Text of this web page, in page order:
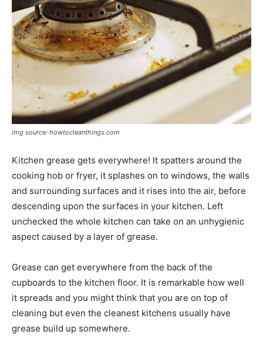
img source: howtocleanthings.com
Kitchen grease gets everywhere! It spatters around the
cooking hob or fryer, it splashes on to windows, the walls
and surrounding surfaces and it rises into the air, before
descending upon the surfaces in your kitchen. Left
unchecked the whole kitchen can take on an unhygienic
aspect caused by a layer of grease.
Grease can get everywhere from the back of the
cupboards to the kitchen floor. It is remarkable how well
it spreads and you might think that you are on top of
cleaning but even the cleanest kitchens usually have
grease build up somewhere.